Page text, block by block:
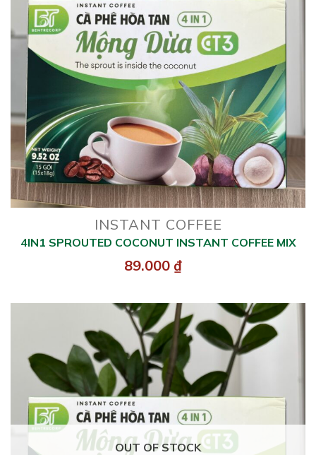
INSTANT COFFEE
4IN1 SPROUTED COCONUT INSTANT COFFEE MIX
89.000 ₫
OUT OF STOCK